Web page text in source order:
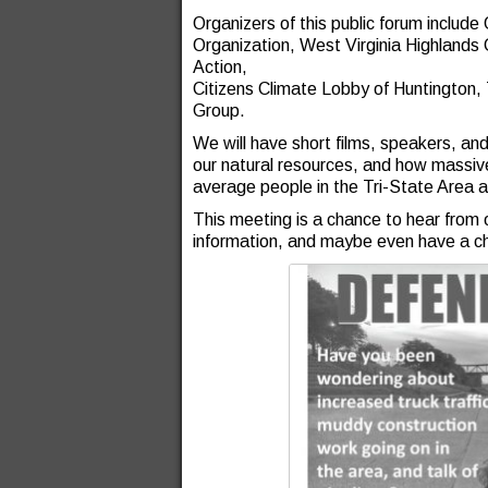
Organizers of this public forum
Organization, West Virginia Highlands
Action,
Citizens Climate Lobby of
Group.
We will have short films, speakers,
our natural resources, and how
average people in the Tri-State Area
This meeting is a chance to hear
information, and maybe even have a